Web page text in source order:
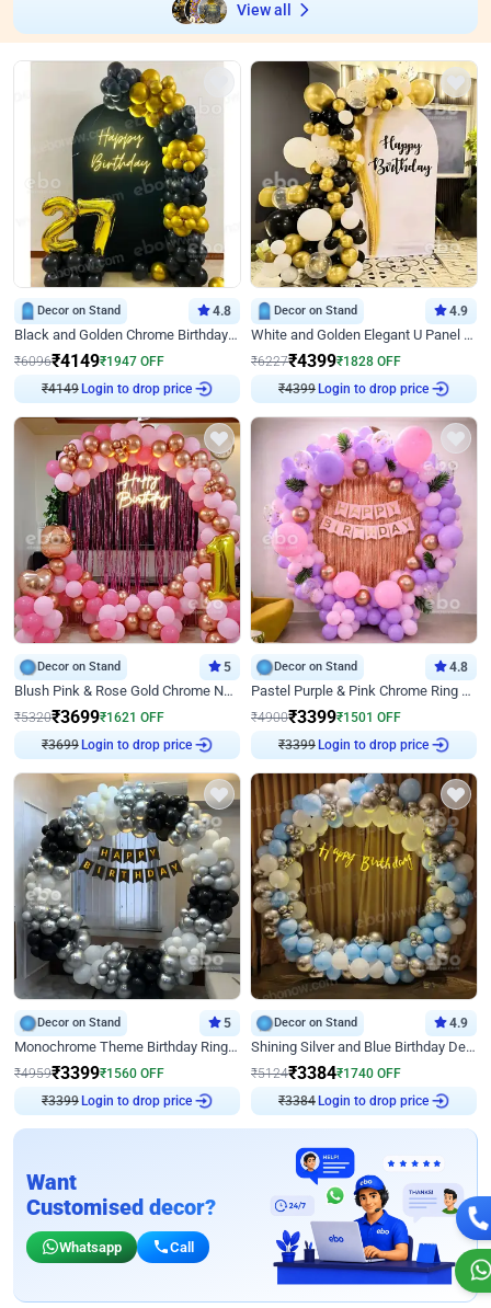
View all
Decor on Stand 4.8
Black and Golden Chrome Birthday Decor with Neon Light
₹6096₹4149₹1947 OFF
₹4149 Login to drop price
Decor on Stand 4.9
White and Golden Elegant U Panel Birthday Decor
₹6227₹4399₹1828 OFF
₹4399 Login to drop price
Decor on Stand 5
Blush Pink & Rose Gold Chrome Neon Ring Birthday Backdrop Decor
₹5320₹3699₹1621 OFF
₹3699 Login to drop price
Decor on Stand 4.8
Pastel Purple & Pink Chrome Ring Birthday Decor with Floral Balloon Styling
₹4900₹3399₹1501 OFF
₹3399 Login to drop price
Decor on Stand 5
Monochrome Theme Birthday Ring Decor
₹4959₹3399₹1560 OFF
₹3399 Login to drop price
Decor on Stand 4.9
Shining Silver and Blue Birthday Decor
₹5124₹3384₹1740 OFF
₹3384 Login to drop price
Want
Customised decor?
Whatsapp Call